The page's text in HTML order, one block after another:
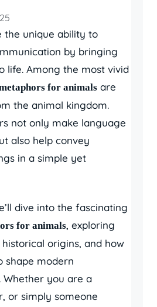
the unique ability to
by bringing
life. Among the most vivid
for animals are
the animal kingdom.
not only make language
also help convey
in a simple yet
dive into the fascinating
for animals, exploring
origins, and how
shape modern
Whether you are a
or simply someone